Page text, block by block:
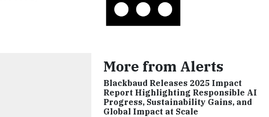
More from Alerts
Blackbaud Releases 2025 Impact
Report Highlighting Responsible AI
Progress, Sustainability Gains, and
Global Impact at Scale